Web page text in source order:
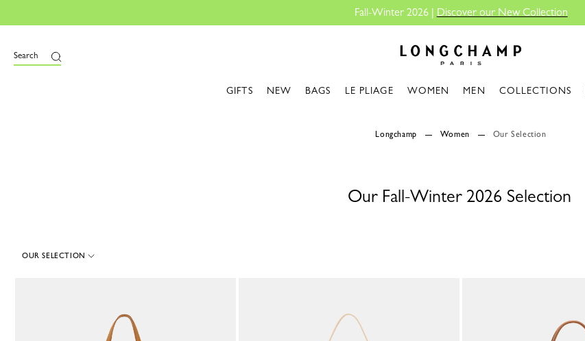
Fall-Winter 2026 | Discover our New Collection
Search
GIFTS NEW BAGS LE PLIAGE WOMEN MEN COLLECTIONS
Longchamp Women Our Selection
Our Fall-Winter 2026 Selection
OUR SELECTION